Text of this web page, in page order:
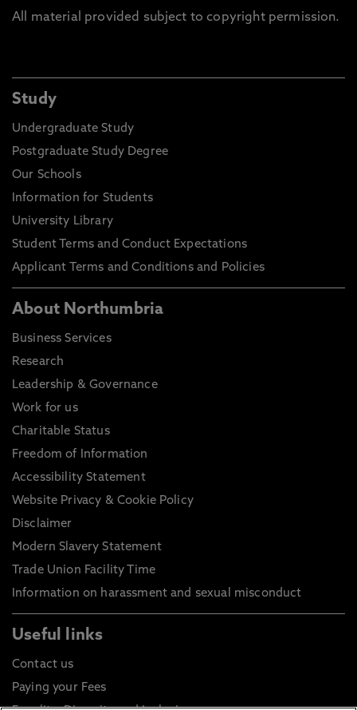
All material provided subject to copyright permission.
Study
Undergraduate Study
Postgraduate Study Degree
Our Schools
Information for Students
University Library
Student Terms and Conduct Expectations
Applicant Terms and Conditions and Policies
About Northumbria
Business Services
Research
Leadership & Governance
Work for us
Charitable Status
Freedom of Information
Accessibility Statement
Website Privacy & Cookie Policy
Disclaimer
Modern Slavery Statement
Trade Union Facility Time
Information on harassment and sexual misconduct
Useful links
Contact us
Paying your Fees